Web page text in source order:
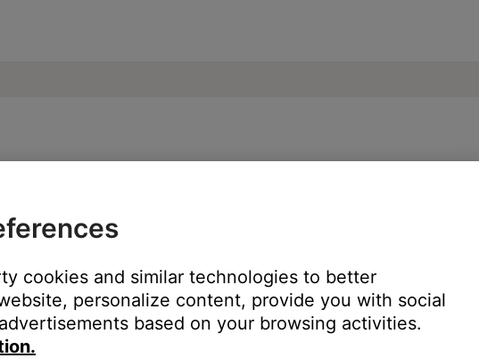
product | Bose Smart Soundbar 900
cookies and similar technologies to better
personalize content, provide you with social
based on your browsing activities.